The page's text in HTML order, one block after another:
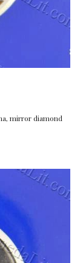
mirror diamond